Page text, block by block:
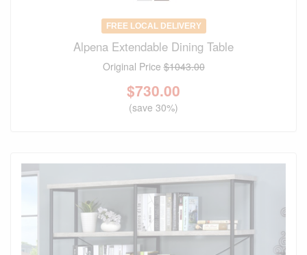
FREE LOCAL DELIVERY
Alpena Extendable Dining Table
Original Price$1043.00
$730.00
(save 30%)